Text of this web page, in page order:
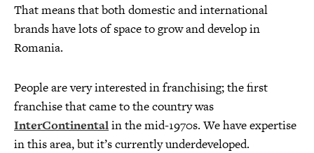
That means that both domestic and international
brands have lots of space to grow and develop in
Romania.
People are very interested in franchising; the first
franchise that came to the country was
InterContinentalin the mid-1970s. We have expertise
in this area, but it’s currently underdeveloped.